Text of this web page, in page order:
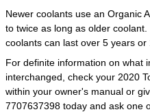
Newer coolants use an Organic
to twice as long as older
coolants can last over 5 years or
For definite information on what
interchanged, check your 2020
within your owner's manual or
7707637398 today and ask one